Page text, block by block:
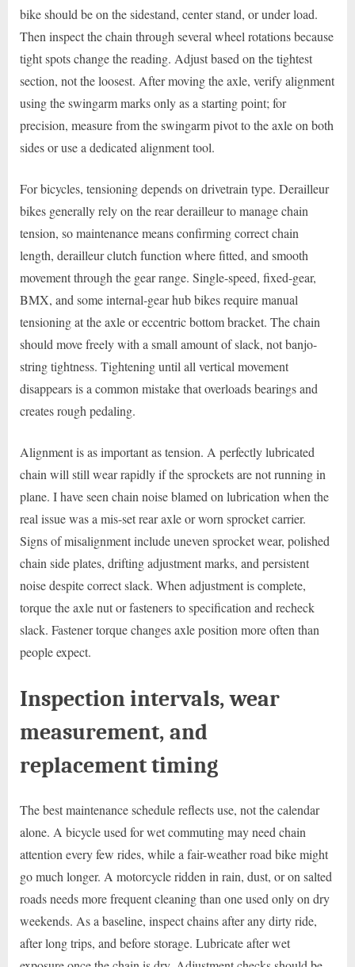
bike should be on the sidestand, center stand, or under load.
Then inspect the chain through several wheel rotations because
tight spots change the reading. Adjust based on the tightest
section, not the loosest. After moving the axle, verify alignment
using the swingarm marks only as a starting point; for
precision, measure from the swingarm pivot to the axle on both
sides or use a dedicated alignment tool.
For bicycles, tensioning depends on drivetrain type. Derailleur
bikes generally rely on the rear derailleur to manage chain
tension, so maintenance means confirming correct chain
length, derailleur clutch function where fitted, and smooth
movement through the gear range. Single-speed, fixed-gear,
BMX, and some internal-gear hub bikes require manual
tensioning at the axle or eccentric bottom bracket. The chain
should move freely with a small amount of slack, not banjo-
string tightness. Tightening until all vertical movement
disappears is a common mistake that overloads bearings and
creates rough pedaling.
Alignment is as important as tension. A perfectly lubricated
chain will still wear rapidly if the sprockets are not running in
plane. I have seen chain noise blamed on lubrication when the
real issue was a mis-set rear axle or worn sprocket carrier.
Signs of misalignment include uneven sprocket wear, polished
chain side plates, drifting adjustment marks, and persistent
noise despite correct slack. When adjustment is complete,
torque the axle nut or fasteners to specification and recheck
slack. Fastener torque changes axle position more often than
people expect.
Inspection intervals, wear
measurement, and
replacement timing
The best maintenance schedule reflects use, not the calendar
alone. A bicycle used for wet commuting may need chain
attention every few rides, while a fair-weather road bike might
go much longer. A motorcycle ridden in rain, dust, or on salted
roads needs more frequent cleaning than one used only on dry
weekends. As a baseline, inspect chains after any dirty ride,
after long trips, and before storage. Lubricate after wet